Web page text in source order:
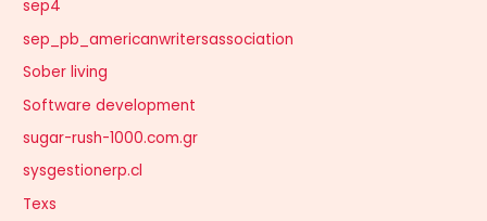
sep4
sep_pb_americanwritersassociation
Sober living
Software development
sugar-rush-1000.com.gr
sysgestionerp.cl
Texs